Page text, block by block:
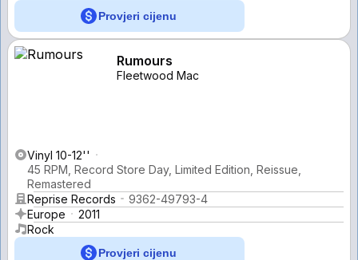
Provjeri cijenu
Rumours
Fleetwood Mac
Vinyl 10-12''
45 RPM, Record Store Day, Limited Edition, Reissue,
Remastered
Reprise Records
9362-49793-4
Europe
2011
Rock
Provjeri cijenu